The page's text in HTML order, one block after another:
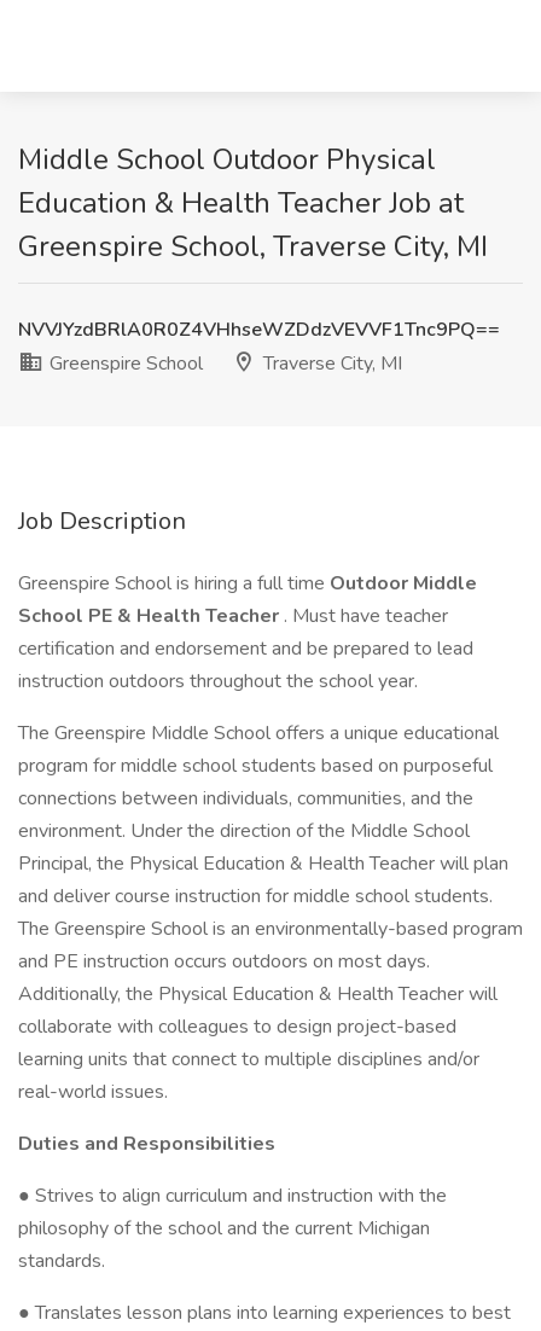
Middle School Outdoor Physical
Education & Health Teacher Job at
Greenspire School, Traverse City, MI
NVVJYzdBRlA0R0Z4VHhseWZDdzVEVVF1Tnc9PQ==
Greenspire School
Traverse City, MI
Job Description
Greenspire School is hiring a full time Outdoor Middle
School PE & Health Teacher . Must have teacher
certification and endorsement and be prepared to lead
instruction outdoors throughout the school year.
The Greenspire Middle School offers a unique educational
program for middle school students based on purposeful
connections between individuals, communities, and the
environment. Under the direction of the Middle School
Principal, the Physical Education & Health Teacher will plan
and deliver course instruction for middle school students.
The Greenspire School is an environmentally-based program
and PE instruction occurs outdoors on most days.
Additionally, the Physical Education & Health Teacher will
collaborate with colleagues to design project-based
learning units that connect to multiple disciplines and/or
real-world issues.
Duties and Responsibilities
● Strives to align curriculum and instruction with the
philosophy of the school and the current Michigan
standards.
● Translates lesson plans into learning experiences to best